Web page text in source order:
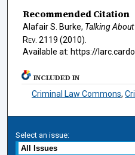
Recommended Citation
Alafair S. Burke, Talking
Rev. 2119 (2010).
Available at: https://
INCLUDED IN
Criminal Law Commons,
Select an issue: